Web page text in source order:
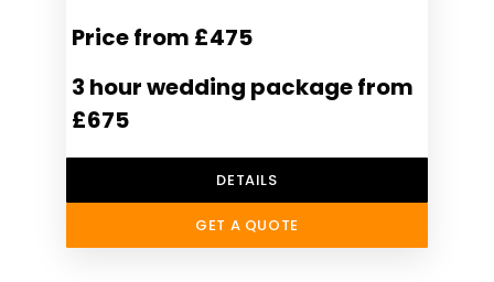
Price from £475
3 hour wedding package from
£675
DETAILS
GET A QUOTE